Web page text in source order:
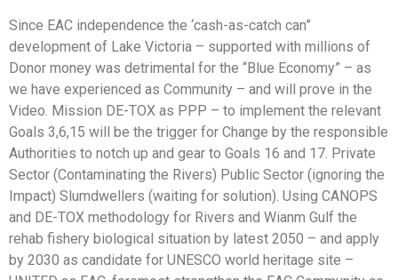
Since EAC independence the ‘cash-as-catch can”
development of Lake Victoria – supported with millions of
Donor money was detrimental for the “Blue Economy” – as
we have experienced as Community – and will prove in the
Video. Mission DE-TOX as PPP – to implement the relevant
Goals 3,6,15 will be the trigger for Change by the responsible
Authorities to notch up and gear to Goals 16 and 17. Private
Sector (Contaminating the Rivers) Public Sector (ignoring the
Impact) Slumdwellers (waiting for solution). Using CANOPS
and DE-TOX methodology for Rivers and Wianm Gulf the
rehab fishery biological situation by latest 2050 – and apply
by 2030 as candidate for UNESCO world heritage site –